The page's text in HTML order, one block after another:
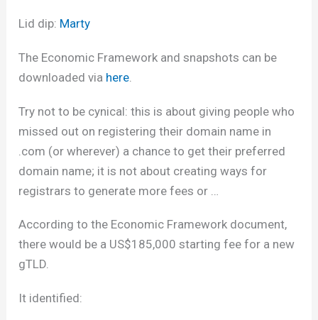
Lid dip: Marty
The Economic Framework and snapshots can be
downloaded via here.
Try not to be cynical: this is about giving people who
missed out on registering their domain name in
.com (or wherever) a chance to get their preferred
domain name; it is not about creating ways for
registrars to generate more fees or …
According to the Economic Framework document,
there would be a US$185,000 starting fee for a new
gTLD.
It identified: